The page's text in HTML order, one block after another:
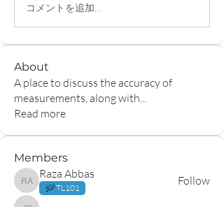
コメントを追加…
About
A place to discuss the accuracy of
measurements, along with...
Read more
Members
Raza Abbas
Raza Abbas
TL101
Follow